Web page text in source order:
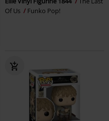
Of Us
Funko Pop!